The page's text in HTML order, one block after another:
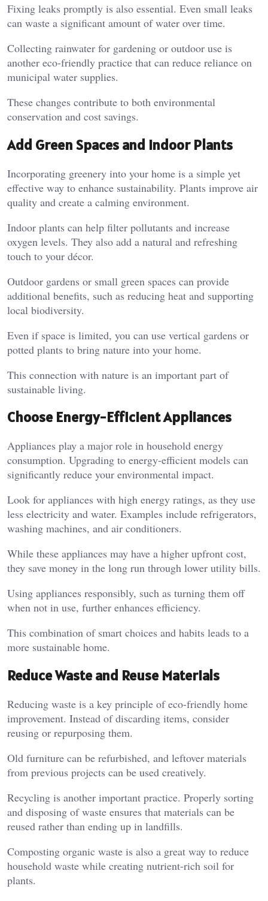
Fixing leaks promptly is also essential. Even small leaks
can waste a significant amount of water over time.
Collecting rainwater for gardening or outdoor use is
another eco-friendly practice that can reduce reliance on
municipal water supplies.
These changes contribute to both environmental
conservation and cost savings.
Add Green Spaces and Indoor Plants
Incorporating greenery into your home is a simple yet
effective way to enhance sustainability. Plants improve air
quality and create a calming environment.
Indoor plants can help filter pollutants and increase
oxygen levels. They also add a natural and refreshing
touch to your décor.
Outdoor gardens or small green spaces can provide
additional benefits, such as reducing heat and supporting
local biodiversity.
Even if space is limited, you can use vertical gardens or
potted plants to bring nature into your home.
This connection with nature is an important part of
sustainable living.
Choose Energy-Efficient Appliances
Appliances play a major role in household energy
consumption. Upgrading to energy-efficient models can
significantly reduce your environmental impact.
Look for appliances with high energy ratings, as they use
less electricity and water. Examples include refrigerators,
washing machines, and air conditioners.
While these appliances may have a higher upfront cost,
they save money in the long run through lower utility bills.
Using appliances responsibly, such as turning them off
when not in use, further enhances efficiency.
This combination of smart choices and habits leads to a
more sustainable home.
Reduce Waste and Reuse Materials
Reducing waste is a key principle of eco-friendly home
improvement. Instead of discarding items, consider
reusing or repurposing them.
Old furniture can be refurbished, and leftover materials
from previous projects can be used creatively.
Recycling is another important practice. Properly sorting
and disposing of waste ensures that materials can be
reused rather than ending up in landfills.
Composting organic waste is also a great way to reduce
household waste while creating nutrient-rich soil for
plants.